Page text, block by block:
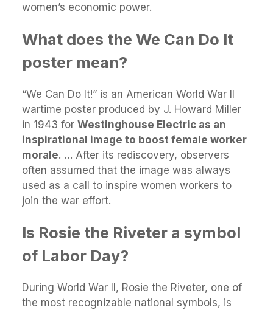
women’s economic power.
What does the We Can Do It
poster mean?
“We Can Do It!” is an American World War II
wartime poster produced by J. Howard Miller
in 1943 for Westinghouse Electric as an
inspirational image to boost female worker
morale. … After its rediscovery, observers
often assumed that the image was always
used as a call to inspire women workers to
join the war effort.
Is Rosie the Riveter a symbol
of Labor Day?
During World War II, Rosie the Riveter, one of
the most recognizable national symbols, is